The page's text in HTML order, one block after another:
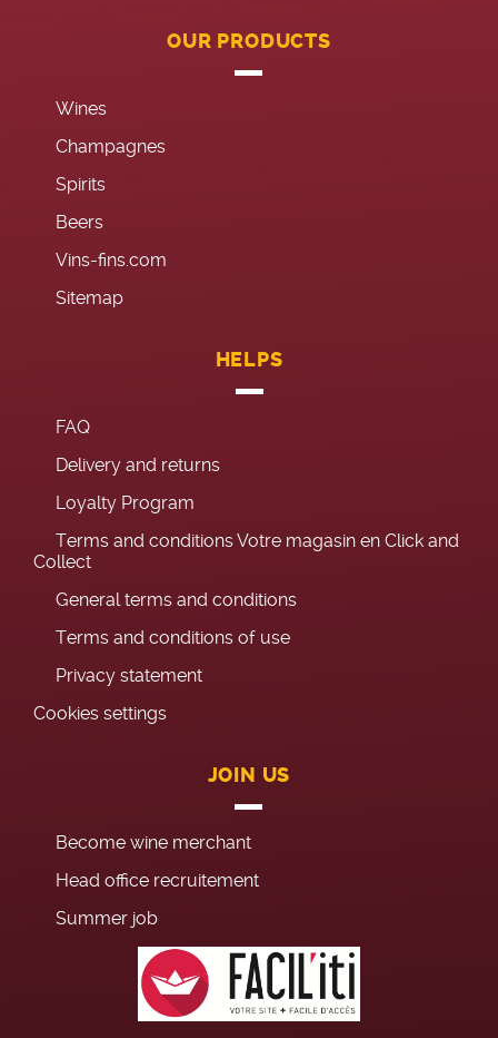
OUR PRODUCTS
Wines
Champagnes
Spirits
Beers
Vins-fins.com
Sitemap
HELPS
FAQ
Delivery and returns
Loyalty Program
Terms and conditions Votre magasin en Click and
Collect
General terms and conditions
Terms and conditions of use
Privacy statement
Cookies settings
JOIN US
Become wine merchant
Head office recruitement
Summer job